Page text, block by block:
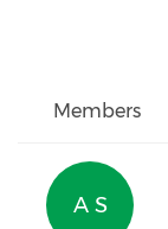
Members
A S